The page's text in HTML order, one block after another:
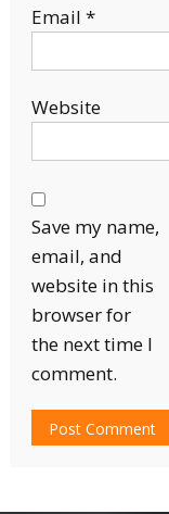
Email *
Website
Save my name,
email, and
website in this
browser for
the next time I
comment.